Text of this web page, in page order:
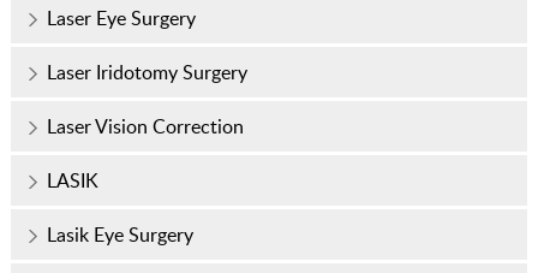
Laser Eye Surgery
Laser Iridotomy Surgery
Laser Vision Correction
LASIK
Lasik Eye Surgery